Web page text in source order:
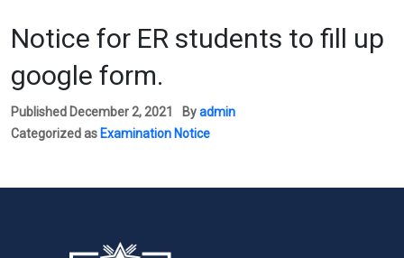
Notice for ER students to fill up
google form.
Published December 2, 2021 Byadmin
Categorized as Examination Notice